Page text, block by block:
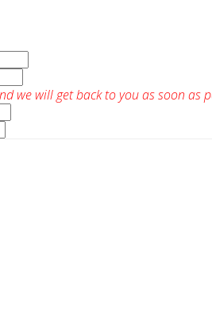
we will get back to you as soon as